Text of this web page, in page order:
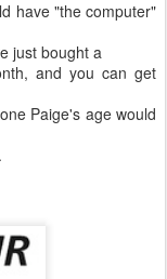
have "the computer"
just bought a
and you can get
Paige's age would